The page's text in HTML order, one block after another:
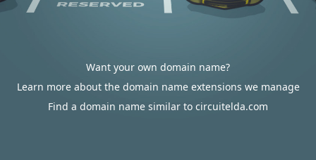
Want your own domain name?
Learn more about the domain name extensions we manage
Find a domain name similar to circuitelda.com